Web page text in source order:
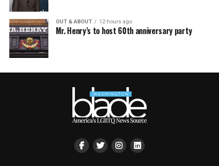
OUT & ABOUT 12 hours ago
Mr. Henry’s to host 60th anniversary party